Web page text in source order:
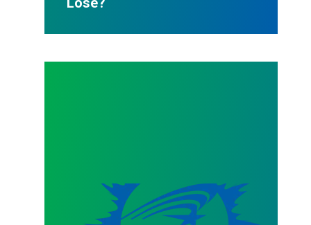
AFSCME Florida Statement on Three